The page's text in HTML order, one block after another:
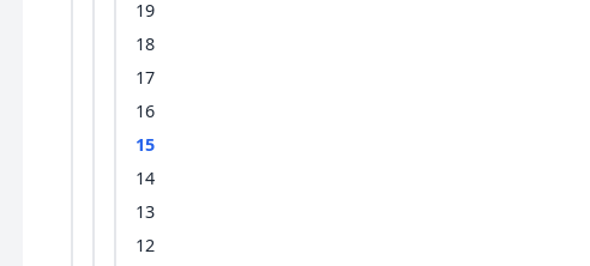
19
18
17
16
15
14
13
12